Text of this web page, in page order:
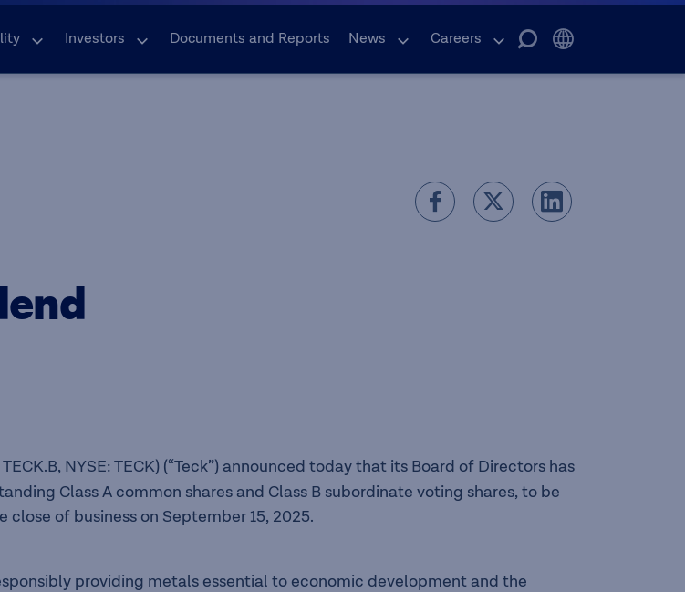
Investors Documents and Reports News Careers
NYSE: TECK) (“Teck”) announced today that its Board of Directors has
Class A common shares and Class B subordinate voting shares, to be
of business on September 15, 2025.
providing metals essential to economic development and the